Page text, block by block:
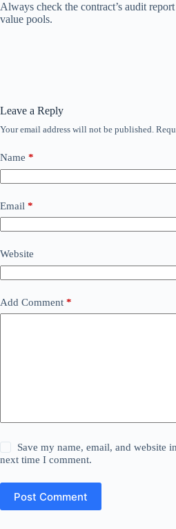
Always check the contract’s audit
value pools.
Leave a Reply
Your email address will not be published.
Name *
Email *
Website
Add Comment *
Save my name, email, and website
next time I comment.
Post Comment